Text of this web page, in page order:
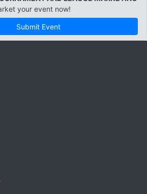
your event now!
Submit Event